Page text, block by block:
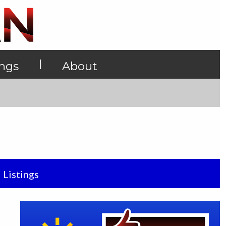
About
Listings